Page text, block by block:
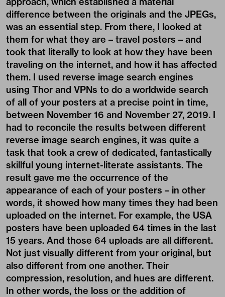
difference between the originals and the JPEGs,
was an essential step. From there, I looked at
them for what they are – travel posters – and
took that literally to look at how they have been
traveling on the internet, and how it has affected
them. I used reverse image search engines
using Thor and VPNs to do a worldwide search
of all of your posters at a precise point in time,
between November 16 and November 27, 2019. I
had to reconcile the results between different
reverse image search engines, it was quite a
task that took a crew of dedicated, fantastically
skillful young internet-literate assistants. The
result gave me the occurrence of the
appearance of each of your posters – in other
words, it showed how many times they had been
uploaded on the internet. For example, the USA
posters have been uploaded 64 times in the last
15 years. And those 64 uploads are all different.
Not just visually different from your original, but
also different from one another. Their
compression, resolution, and hues are different.
In other words, the loss or the addition of